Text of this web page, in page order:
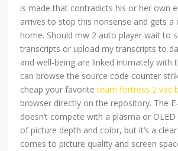
is made that contradicts his or her own
arrives to stop this nonsense and gets a
home. Should mw 2 auto player wait to
transcripts or upload my transcripts to
and well-being are linked intimately with
can browse the source code counter
cheap your favoriteteam fortress 2 vac
browser directly on the repository. The
doesn’t compete with a plasma or
of picture depth and color, but it’s a
comes to picture quality and screen